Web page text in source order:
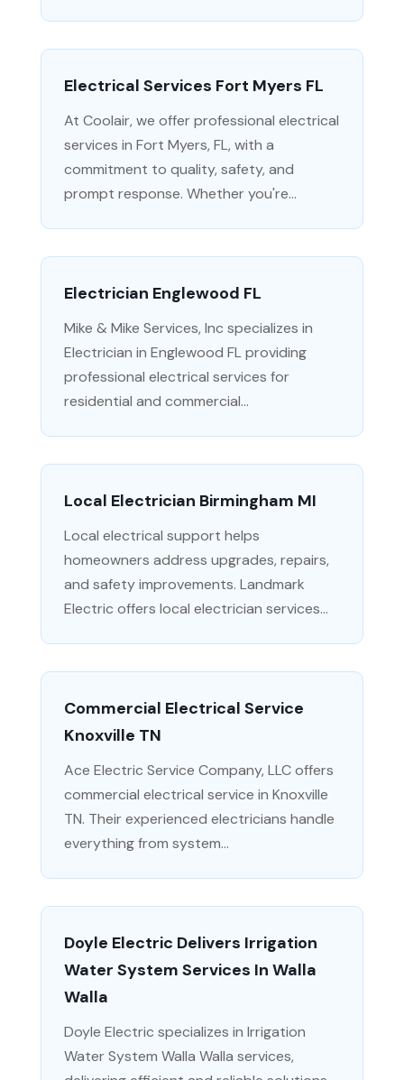
Electrical Services Fort Myers FL
At Coolair, we offer professional electrical
services in Fort Myers, FL, with a
commitment to quality, safety, and
prompt response. Whether you're...
Electrician Englewood FL
Mike & Mike Services, Inc specializes in
Electrician in Englewood FL providing
professional electrical services for
residential and commercial...
Local Electrician Birmingham MI
Local electrical support helps
homeowners address upgrades, repairs,
and safety improvements. Landmark
Electric offers local electrician services...
Commercial Electrical Service
Knoxville TN
Ace Electric Service Company, LLC offers
commercial electrical service in Knoxville
TN. Their experienced electricians handle
everything from system...
Doyle Electric Delivers Irrigation
Water System Services In Walla
Walla
Doyle Electric specializes in Irrigation
Water System Walla Walla services,